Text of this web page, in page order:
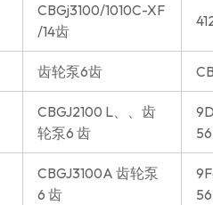
CBGj3100/1010C-XF
/14齿
齿轮泵6齿
CBGJ2100 L、、齿
轮泵6 齿
CBGJ3100A 齿轮泵
6 齿